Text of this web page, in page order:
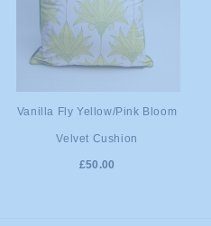
ADD TO
Vanilla Fly Yellow/Pink Bloom
Velvet Cushion
£50.00